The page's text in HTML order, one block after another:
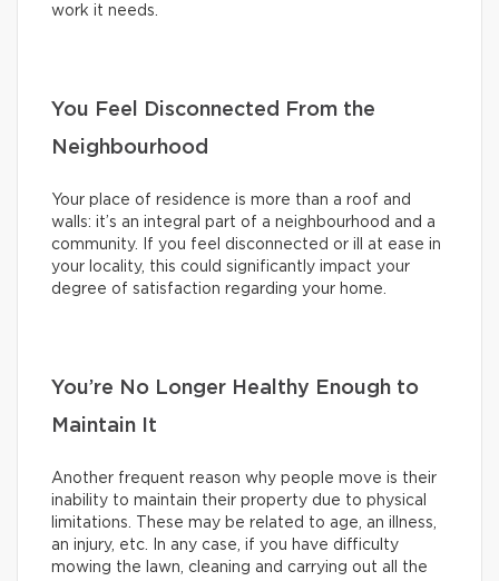
work it needs.
You Feel Disconnected From the
Neighbourhood
Your place of residence is more than a roof and
walls: it’s an integral part of a neighbourhood and a
community. If you feel disconnected or ill at ease in
your locality, this could significantly impact your
degree of satisfaction regarding your home.
You’re No Longer Healthy Enough to
Maintain It
Another frequent reason why people move is their
inability to maintain their property due to physical
limitations. These may be related to age, an illness,
an injury, etc. In any case, if you have difficulty
mowing the lawn, cleaning and carrying out all the